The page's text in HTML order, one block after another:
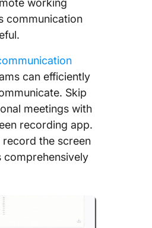
working
communication
can efficiently
Skip
meetings with
recording app.
record the screen
comprehensively